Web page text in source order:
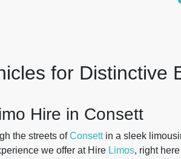
for Distinctive
Hire in Consett
the streets ofConsettin a sleek
we offer at Hire Limos, right